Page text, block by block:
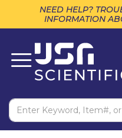
NEED HELP?
INFORMATION